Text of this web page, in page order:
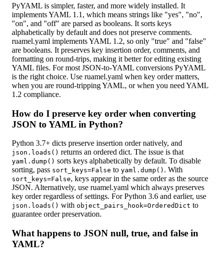
PyYAML is simpler, faster, and more widely installed. It
implements YAML 1.1, which means strings like "yes", "no",
"on", and "off" are parsed as booleans. It sorts keys
alphabetically by default and does not preserve comments.
ruamel.yaml implements YAML 1.2, so only "true" and "false"
are booleans. It preserves key insertion order, comments, and
formatting on round-trips, making it better for editing existing
YAML files. For most JSON-to-YAML conversions PyYAML
is the right choice. Use ruamel.yaml when key order matters,
when you are round-tripping YAML, or when you need YAML
1.2 compliance.
How do I preserve key order when converting
JSON to YAML in Python?
Python 3.7+ dicts preserve insertion order natively, and
json.loads() returns an ordered dict. The issue is that
yaml.dump() sorts keys alphabetically by default. To disable
sorting, pass sort_keys=False to yaml.dump() . With
sort_keys=False, keys appear in the same order as the source
JSON. Alternatively, use ruamel.yaml which always preserves
key order regardless of settings. For Python 3.6 and earlier, use
json.loads() with object_pairs_hook=OrderedDict to
guarantee order preservation.
What happens to JSON null, true, and false in
YAML?